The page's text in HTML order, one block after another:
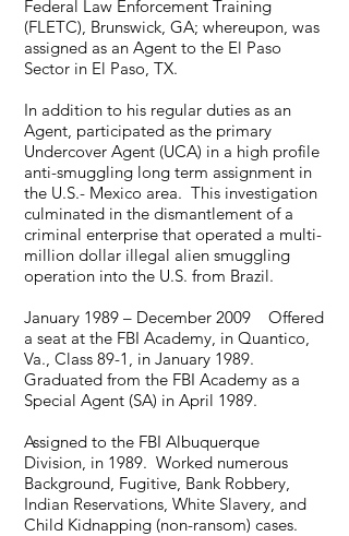
Federal Law Enforcement Training
(FLETC), Brunswick, GA; whereupon, was
assigned as an Agent to the El Paso
Sector in El Paso, TX.
In addition to his regular duties as an
Agent, participated as the primary
Undercover Agent (UCA) in a high profile
anti-smuggling long term assignment in
the U.S.- Mexico area. This investigation
culminated in the dismantlement of a
criminal enterprise that operated a multi-
million dollar illegal alien smuggling
operation into the U.S. from Brazil.
January 1989 – December 2009 Offered
a seat at the FBI Academy, in Quantico,
Va., Class 89-1, in January 1989.
Graduated from the FBI Academy as a
Special Agent (SA) in April 1989.
Assigned to the FBI Albuquerque
Division, in 1989. Worked numerous
Background, Fugitive, Bank Robbery,
Indian Reservations, White Slavery, and
Child Kidnapping (non-ransom) cases.